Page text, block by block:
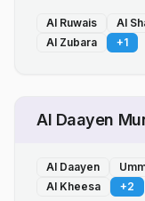
Al Ruwais Al
Al Zubara
+1
Al Daayen
Al Daayen
Al Kheesa
+2